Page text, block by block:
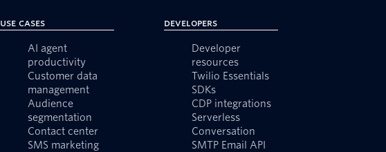
Use Cases
AI agent
productivity
Customer data
management
Audience
segmentation
Contact center
SMS marketing
Developers
Developer
resources
Twilio Essentials
SDKs
CDP integrations
Serverless
Conversation
SMTP Email API